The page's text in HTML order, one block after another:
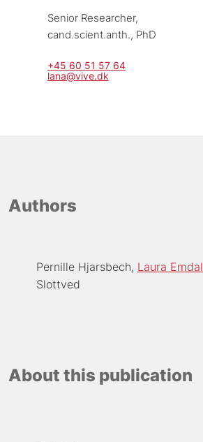
Senior Researcher,
cand.scient.anth., PhD
+45 60 51 57 64
lana@vive.dk
Authors
Pernille Hjarsbech Laura
Slottved
About this publication